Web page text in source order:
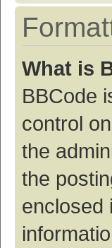
What is
BBCode
control
the
the
enclosed